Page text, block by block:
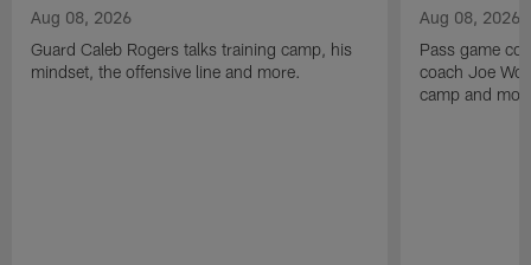
Aug 08, 2026
Guard Caleb Rogers talks training camp, his
mindset, the offensive line and more.
Aug 08, 2026
Pass game
coach Joe
camp and